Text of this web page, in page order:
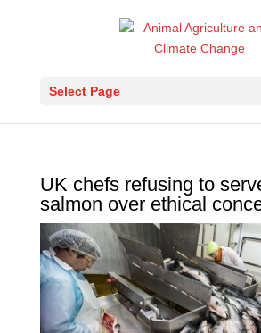
Select Page
UK chefs refusing to
salmon over ethical